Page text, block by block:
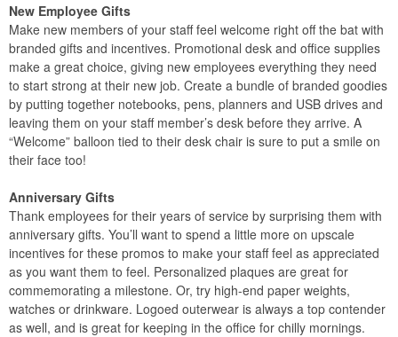
New Employee Gifts
Make new members of your staff feel welcome right off the bat with
branded gifts and incentives. Promotional desk and office supplies
make a great choice, giving new employees everything they need
to start strong at their new job. Create a bundle of branded goodies
by putting together notebooks, pens, planners and USB drives and
leaving them on your staff member’s desk before they arrive. A
“Welcome” balloon tied to their desk chair is sure to put a smile on
their face too!
Anniversary Gifts
Thank employees for their years of service by surprising them with
anniversary gifts. You’ll want to spend a little more on upscale
incentives for these promos to make your staff feel as appreciated
as you want them to feel. Personalized plaques are great for
commemorating a milestone. Or, try high-end paper weights,
watches or drinkware. Logoed outerwear is always a top contender
as well, and is great for keeping in the office for chilly mornings.